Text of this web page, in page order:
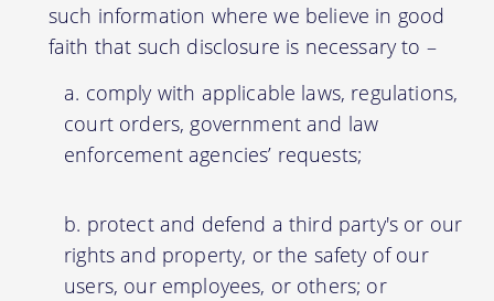
such information where we believe in good
faith that such disclosure is necessary to –
comply with applicable laws, regulations,
court orders, government and law
enforcement agencies’ requests;
protect and defend a third party's or our
rights and property, or the safety of our
users, our employees, or others; or